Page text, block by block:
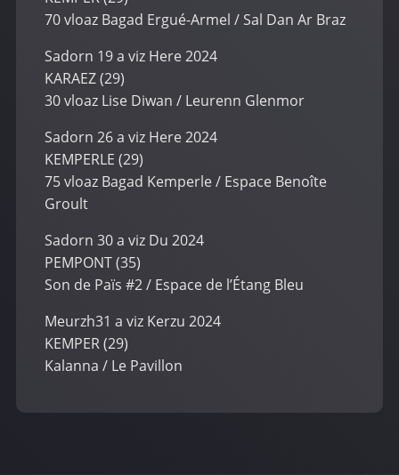
70 vloaz Bagad Ergué-Armel / Sal Dan Ar Braz
Sadorn 19 a viz Here 2024
KARAEZ (29)
30 vloaz Lise Diwan / Leurenn Glenmor
Sadorn 26 a viz Here 2024
KEMPERLE (29)
75 vloaz Bagad Kemperle / Espace Benoîte
Groult
Sadorn 30 a viz Du 2024
PEMPONT (35)
Son de Païs #2 / Espace de l’Étang Bleu
Meurzh31 a viz Kerzu 2024
KEMPER (29)
Kalanna / Le Pavillon